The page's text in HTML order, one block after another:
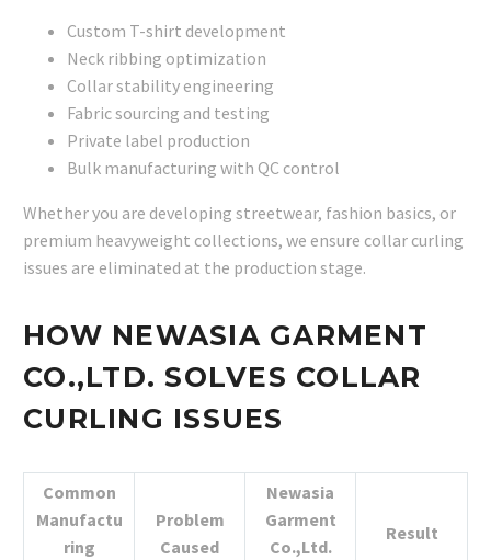
Custom T-shirt development
Neck ribbing optimization
Collar stability engineering
Fabric sourcing and testing
Private label production
Bulk manufacturing with QC control
Whether you are developing streetwear, fashion basics, or
premium heavyweight collections, we ensure collar curling
issues are eliminated at the production stage.
HOW NEWASIA GARMENT
CO.,LTD. SOLVES COLLAR
CURLING ISSUES
Common
Manufactu
ring
Problem
Caused
Newasia
Garment
Co.,Ltd.
Result